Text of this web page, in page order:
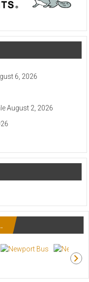
6, 2026
August 2, 2026